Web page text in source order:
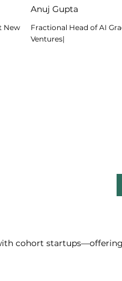
New
Anuj Gupta
Fractional Head of AI
Ventures|
cohort